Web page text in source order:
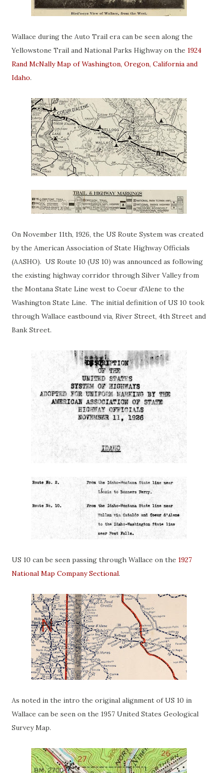
Wallace during the Auto Trail era can be seen along the
Yellowstone Trail and National Parks Highway on the 1924
Rand McNally Map of Washington, Oregon, California and
Idaho.
On November 11th, 1926, the US Route System was created
by the American Association of State Highway Officials
(AASHO). US Route 10 (US 10) was announced as following
the existing highway corridor through Silver Valley from
the Montana State Line west to Coeur d'Alene to the
Washington State Line. The initial definition of US 10 took
through Wallace eastbound via, River Street, 4th Street and
Bank Street.
US 10 can be seen passing through Wallace on the 1927
National Map Company Sectional.
As noted in the intro the original alignment of US 10 in
Wallace can be seen on the 1957 United States Geological
Survey Map.